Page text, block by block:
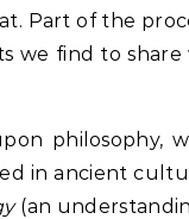
Part of the
we find to
philosophy,
in ancient
(an